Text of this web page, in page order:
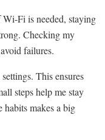
Fi is needed, staying
Checking my
failures.
This ensures
steps help me stay
habits makes a big